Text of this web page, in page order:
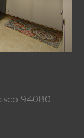
94080